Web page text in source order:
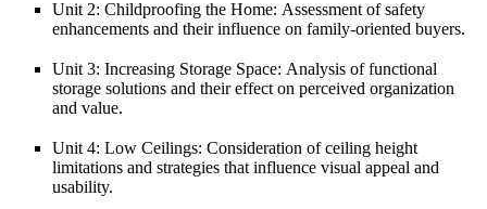
Unit 2: Childproofing the Home: Assessment of safety
enhancements and their influence on family-oriented buyers.
Unit 3: Increasing Storage Space: Analysis of functional
storage solutions and their effect on perceived organization
and value.
Unit 4: Low Ceilings: Consideration of ceiling height
limitations and strategies that influence visual appeal and
usability.